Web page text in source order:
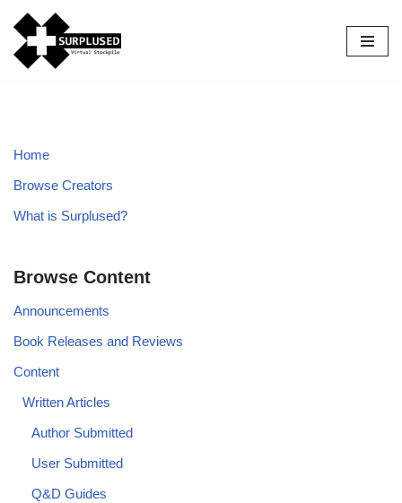
Skip
to
Home
Browse Creators
What is Surplused?
Browse Content
Announcements
Book Releases and Reviews
Content
Written Articles
Author Submitted
User Submitted
Q&D Guides